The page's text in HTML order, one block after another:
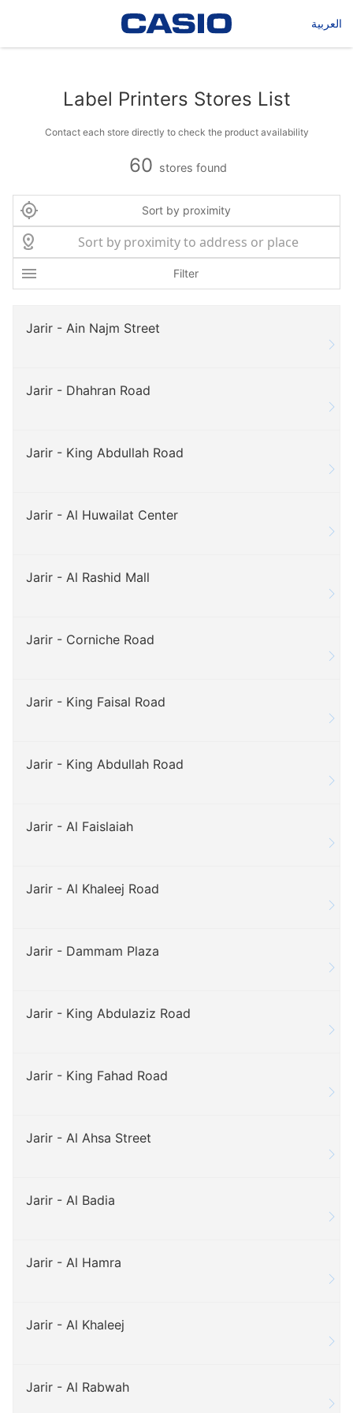
العربية
Label Printers Stores List
Contact each store directly to check the product availability
60 stores found
Sort by proximity
Filter
Jarir - Ain Najm Street
Jarir - Dhahran Road
Jarir - King Abdullah Road
Jarir - Al Huwailat Center
Jarir - Al Rashid Mall
Jarir - Corniche Road
Jarir - King Faisal Road
Jarir - King Abdullah Road
Jarir - Al Faislaiah
Jarir - Al Khaleej Road
Jarir - Dammam Plaza
Jarir - King Abdulaziz Road
Jarir - King Fahad Road
Jarir - Al Ahsa Street
Jarir - Al Badia
Jarir - Al Hamra
Jarir - Al Khaleej
Jarir - Al Rabwah